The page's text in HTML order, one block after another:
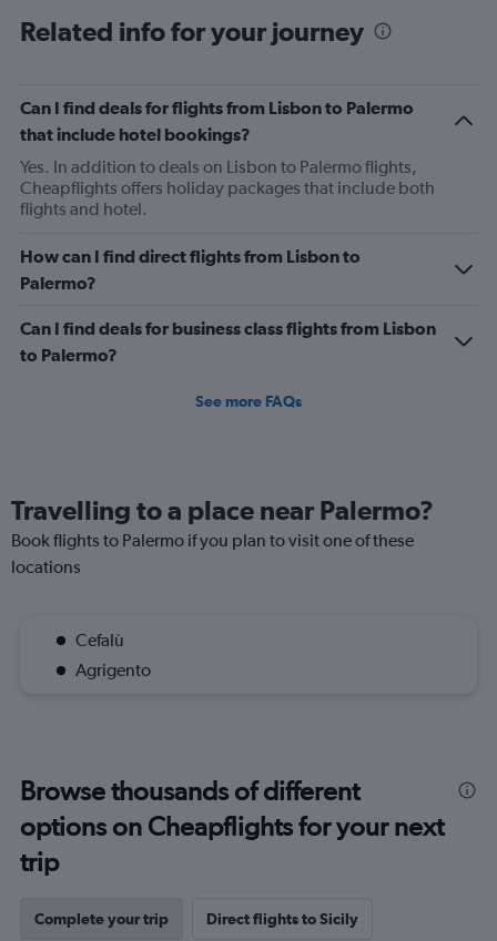
categories.
has
1
Y
axis
displaying
Number
of
Range:
0
1.2.
Related info for your journey
Can I find deals for flights from Lisbon to Palermo
that include hotel bookings?
Yes. In addition to deals on Lisbon to Palermo flights,
Cheapflights offers holiday packages that include both
flights and hotel.
How can I find direct flights from Lisbon to
Palermo?
Can I find deals for business class flights from Lisbon
to Palermo?
See more FAQs
Travelling to a place near Palermo?
Book flights to Palermo if you plan to visit one of these
locations
Cefalù
Agrigento
Browse thousands of different
options on Cheapflights for your next
trip
Complete your trip Direct flights to Sicily